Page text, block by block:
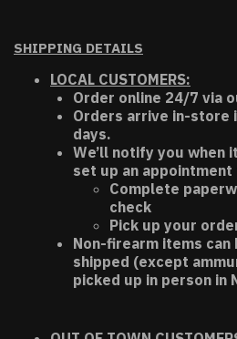
SHIPPING DETAILS
LOCAL CUSTOMERS:
Order online 24/7 via
Orders arrive in-store
days.
We’ll notify you when
set up an appointment
Complete
check
Pick up your
Non-firearm items can
shipped (except
picked up in person in